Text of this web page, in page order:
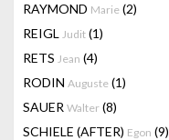
RAYMOND Marie (2)
REIGL Judit (1)
RETS Jean (4)
RODIN Auguste (1)
SAUER Walter (8)
SCHIELE (AFTER) Egon (9)